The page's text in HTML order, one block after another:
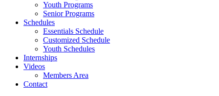
Youth Programs
Senior Programs
Schedules
Essentials Schedule
Customized Schedule
Youth Schedules
Internships
Videos
Members Area
Contact